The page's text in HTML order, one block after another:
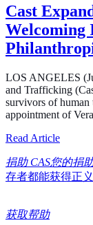
Cast
Welcoming
LOS ANGELES
and Trafficking
survivors of
appointment of
Read Articleabout
捐助 CAS您的捐
存者都能获得正义
获取帮助